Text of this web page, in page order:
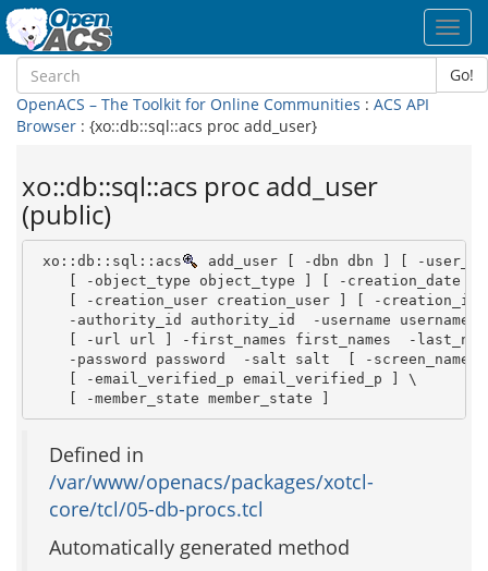
Go!
OpenACS – The Toolkit for Online Communities : ACS API
Browser : {xo::db::sql::acs proc add_user}
xo::db::sql::acs proc add_user
(public)
xo::db::sql::acs
add_user [ -dbn dbn ] [ -
[ -object_type object_type ] [ -creation_date
[ -creation_user creation_user ] [ -creation_ip
-authority_id authority_id  -username username
[ -url url ] -first_names first_names  -
-password password  -salt salt  [ -screen_name
    [ -email_verified_p email_verified_p ] \
    [ -member_state member_state ]
Defined in
/var/www/openacs/packages/xotcl-
core/tcl/05-db-procs.tcl
Automatically generated method